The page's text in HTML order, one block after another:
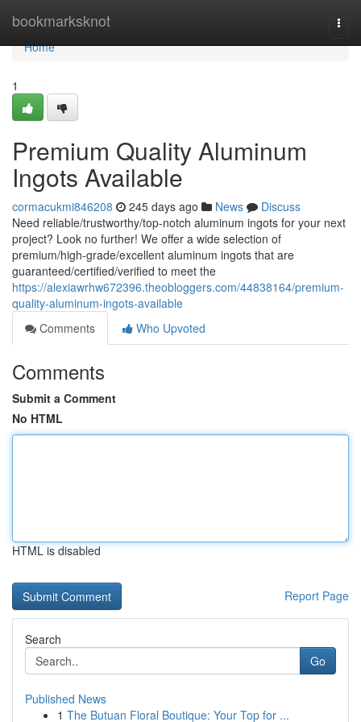
bookmarksknot
Home
Home
1
Premium Quality Aluminum
Ingots Available
cormacukmi846208 245 days ago News
Discuss
Need reliable/trustworthy/top-notch aluminum ingots for your next
project? Look no further! We offer a wide selection of
premium/high-grade/excellent aluminum ingots that are
guaranteed/certified/verified to meet the
https://alexiawrhw672396.theobloggers.com/44838164/premium-
quality-aluminum-ingots-available
Comments
Who Upvoted
Comments
Submit a Comment
No HTML
HTML is disabled
Report Page
Search
Go
Published News
1 The Butuan Floral Boutique: Your Top for ...